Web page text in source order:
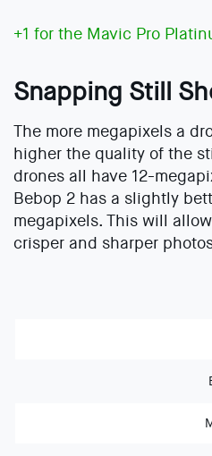
+1 for the Mavic Pro
Snapping Still
The more megapixels a
higher the quality of the
drones all have 12-
Bebop 2 has a slightly
megapixels. This will
crisper and sharper